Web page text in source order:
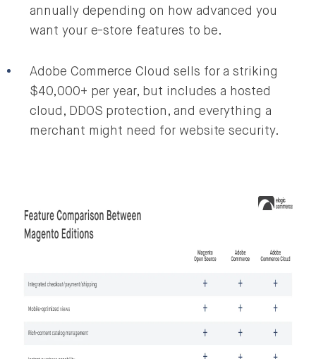
annually depending on how advanced you
want your e-store features to be.
Adobe Commerce Cloud sells for a striking
$40,000+ per year, but includes a hosted
cloud, DDOS protection, and everything a
merchant might need for website security.